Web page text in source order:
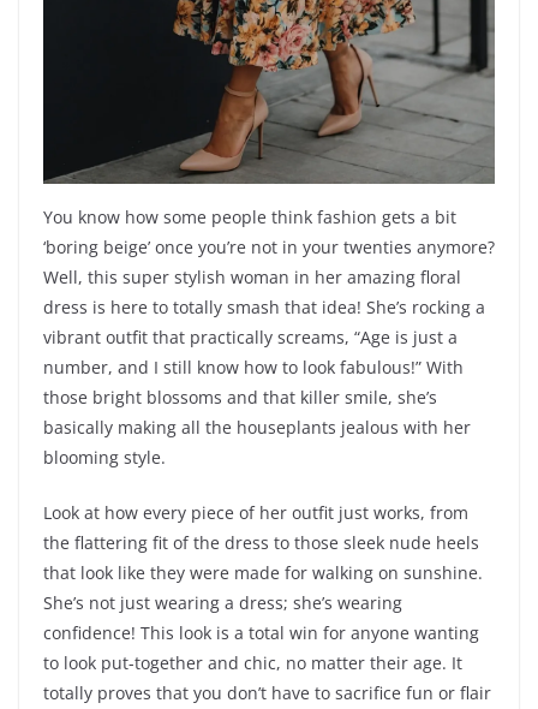
You know how some people think fashion gets a bit
‘boring beige’ once you’re not in your twenties anymore?
Well, this super stylish woman in her amazing floral
dress is here to totally smash that idea! She’s rocking a
vibrant outfit that practically screams, “Age is just a
number, and I still know how to look fabulous!” With
those bright blossoms and that killer smile, she’s
basically making all the houseplants jealous with her
blooming style.
Look at how every piece of her outfit just works, from
the flattering fit of the dress to those sleek nude heels
that look like they were made for walking on sunshine.
She’s not just wearing a dress; she’s wearing
confidence! This look is a total win for anyone wanting
to look put-together and chic, no matter their age. It
totally proves that you don’t have to sacrifice fun or flair